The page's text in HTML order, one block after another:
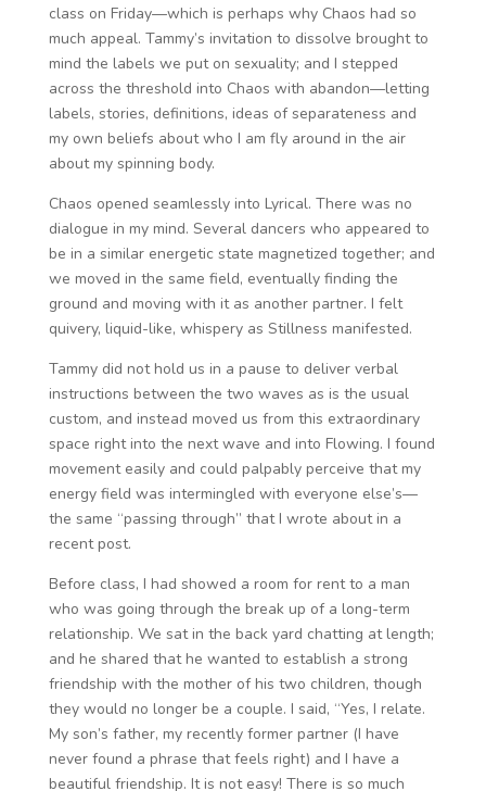
class on Friday—which is perhaps why Chaos had so
much appeal. Tammy’s invitation to dissolve brought to
mind the labels we put on sexuality; and I stepped
across the threshold into Chaos with abandon—letting
labels, stories, definitions, ideas of separateness and
my own beliefs about who I am fly around in the air
about my spinning body.
Chaos opened seamlessly into Lyrical. There was no
dialogue in my mind. Several dancers who appeared to
be in a similar energetic state magnetized together; and
we moved in the same field, eventually finding the
ground and moving with it as another partner. I felt
quivery, liquid-like, whispery as Stillness manifested.
Tammy did not hold us in a pause to deliver verbal
instructions between the two waves as is the usual
custom, and instead moved us from this extraordinary
space right into the next wave and into Flowing. I found
movement easily and could palpably perceive that my
energy field was intermingled with everyone else’s—
the same “passing through” that I wrote about in a
recent post.
Before class, I had showed a room for rent to a man
who was going through the break up of a long-term
relationship. We sat in the back yard chatting at length;
and he shared that he wanted to establish a strong
friendship with the mother of his two children, though
they would no longer be a couple. I said, “Yes, I relate.
My son’s father, my recently former partner (I have
never found a phrase that feels right) and I have a
beautiful friendship. It is not easy! There is so much